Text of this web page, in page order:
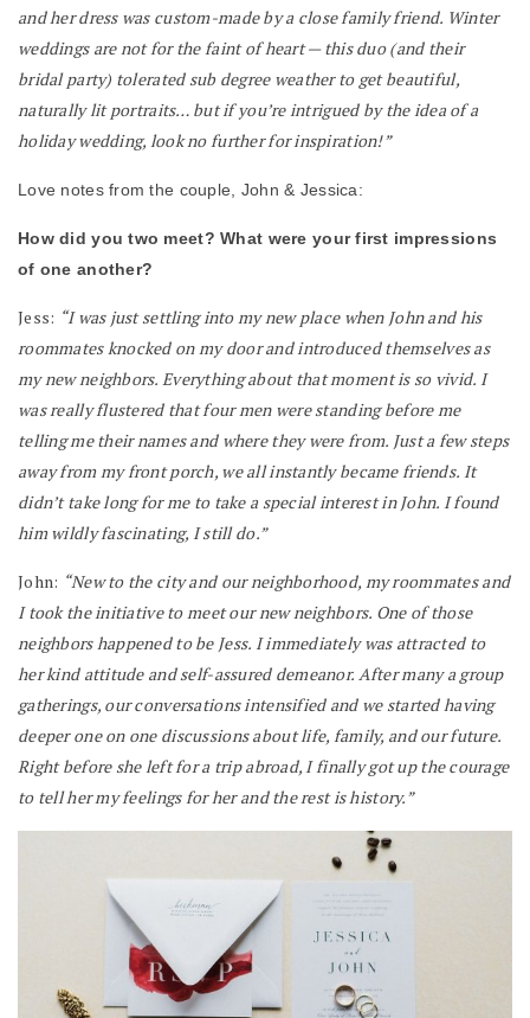
and her dress was custom-made by a close family friend. Winter
weddings are not for the faint of heart — this duo (and their
bridal party) tolerated sub degree weather to get beautiful,
naturally lit portraits… but if you’re intrigued by the idea of a
holiday wedding, look no further for inspiration!”
Love notes from the couple, John & Jessica:
How did you two meet? What were your first impressions
of one another?
Jess: “I was just settling into my new place when John and his
roommates knocked on my door and introduced themselves as
my new neighbors. Everything about that moment is so vivid. I
was really flustered that four men were standing before me
telling me their names and where they were from. Just a few steps
away from my front porch, we all instantly became friends. It
didn’t take long for me to take a special interest in John. I found
him wildly fascinating, I still do.”
John: “New to the city and our neighborhood, my roommates and
I took the initiative to meet our new neighbors. One of those
neighbors happened to be Jess. I immediately was attracted to
her kind attitude and self-assured demeanor. After many a group
gatherings, our conversations intensified and we started having
deeper one on one discussions about life, family, and our future.
Right before she left for a trip abroad, I finally got up the courage
to tell her my feelings for her and the rest is history.”